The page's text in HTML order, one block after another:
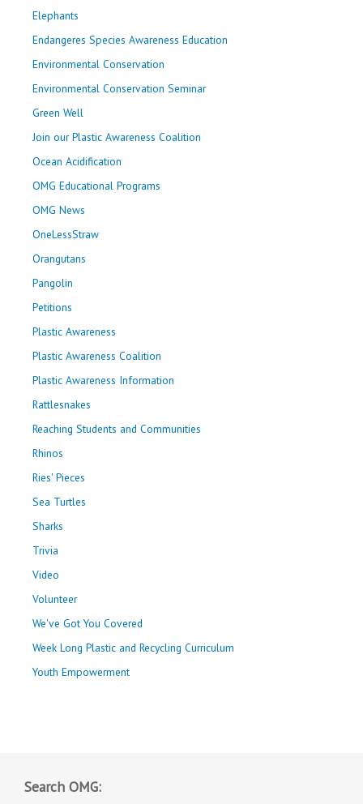
Elephants
Endangeres Species Awareness Education
Environmental Conservation
Environmental Conservation Seminar
Green Well
Join our Plastic Awareness Coalition
Ocean Acidification
OMG Educational Programs
OMG News
OneLessStraw
Orangutans
Pangolin
Petitions
Plastic Awareness
Plastic Awareness Coalition
Plastic Awareness Information
Rattlesnakes
Reaching Students and Communities
Rhinos
Ries' Pieces
Sea Turtles
Sharks
Trivia
Video
Volunteer
We've Got You Covered
Week Long Plastic and Recycling Curriculum
Youth Empowerment
Search OMG: